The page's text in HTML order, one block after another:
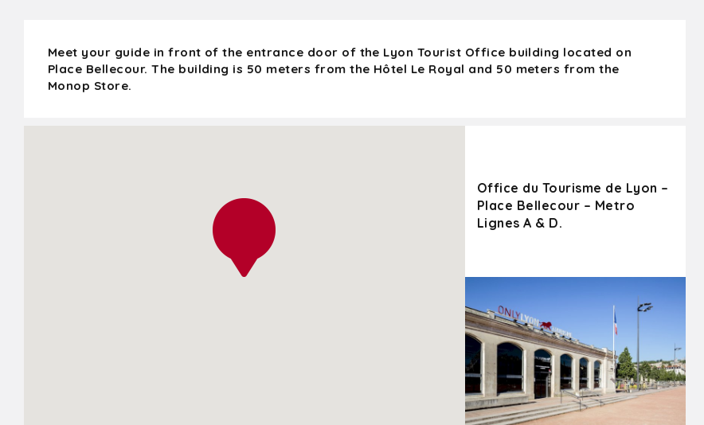
Meet your guide in front of the entrance door of the Lyon Tourist Office building located on
Place Bellecour. The building is 50 meters from the Hôtel Le Royal and 50 meters from the
Monop Store.
Office du Tourisme de Lyon –
Place Bellecour – Metro
Lignes A & D.